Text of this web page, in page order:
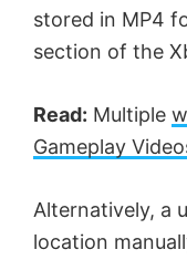
stored in MP4
section of the
Read: Multiple
Gameplay
Alternatively, a
location